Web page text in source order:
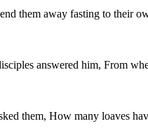
them away fasting to their
answered him, From
them, How many loaves